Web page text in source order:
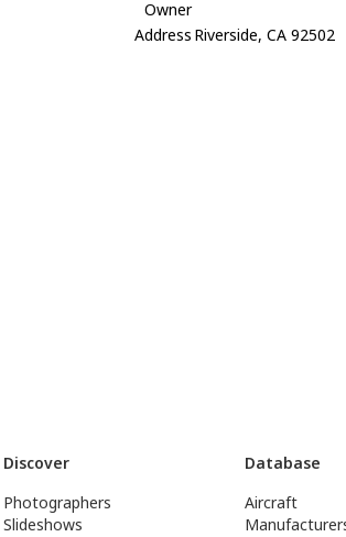
Owner
Address Riverside, CA 92502
Discover
Photographers
Slideshows
Database
Aircraft